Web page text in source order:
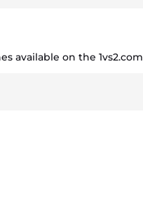
available on the 1vs2.com